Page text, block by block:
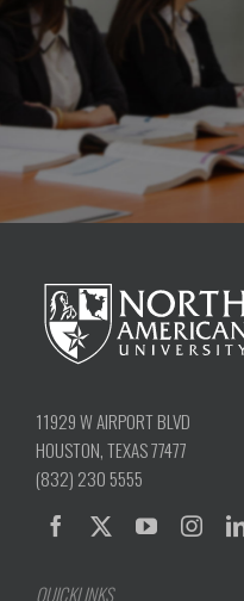
11929 W AIRPORT BLVD
HOUSTON, TEXAS 77477
(832) 230 5555
QUICKLINKS